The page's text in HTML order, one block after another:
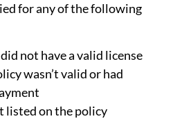
for any of the following
not have a valid license
wasn’t valid or had
listed on the policy